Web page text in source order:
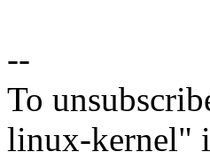
--
To
linux-kernel"